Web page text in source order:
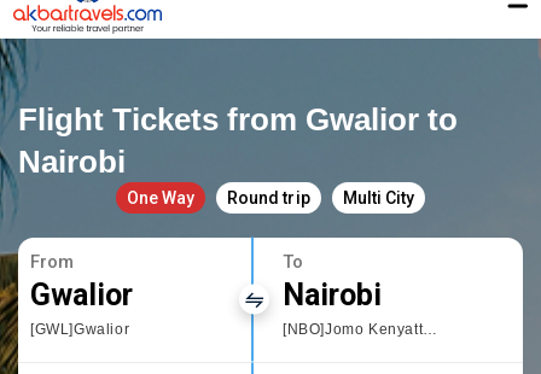
Flight Tickets from Gwalior to
Nairobi
One Way Round trip Multi City
From
Gwalior
[GWL]Gwalior
To
Nairobi
[NBO]Jomo Kenyatta International